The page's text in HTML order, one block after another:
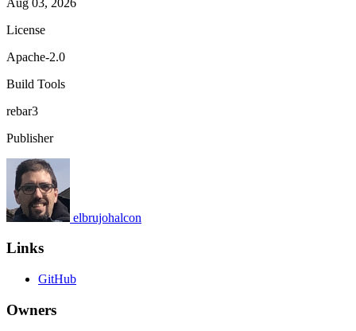
License
Apache-2.0
Build Tools
rebar3
Publisher
elbrujohalcon
Links
GitHub
Owners